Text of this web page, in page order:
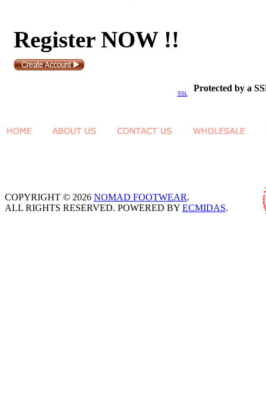
Register NOW !!
SSL
Protected by a
COPYRIGHT © 2026 NOMAD FOOTWEAR.
ALL RIGHTS RESERVED. POWERED BY ECMIDAS.